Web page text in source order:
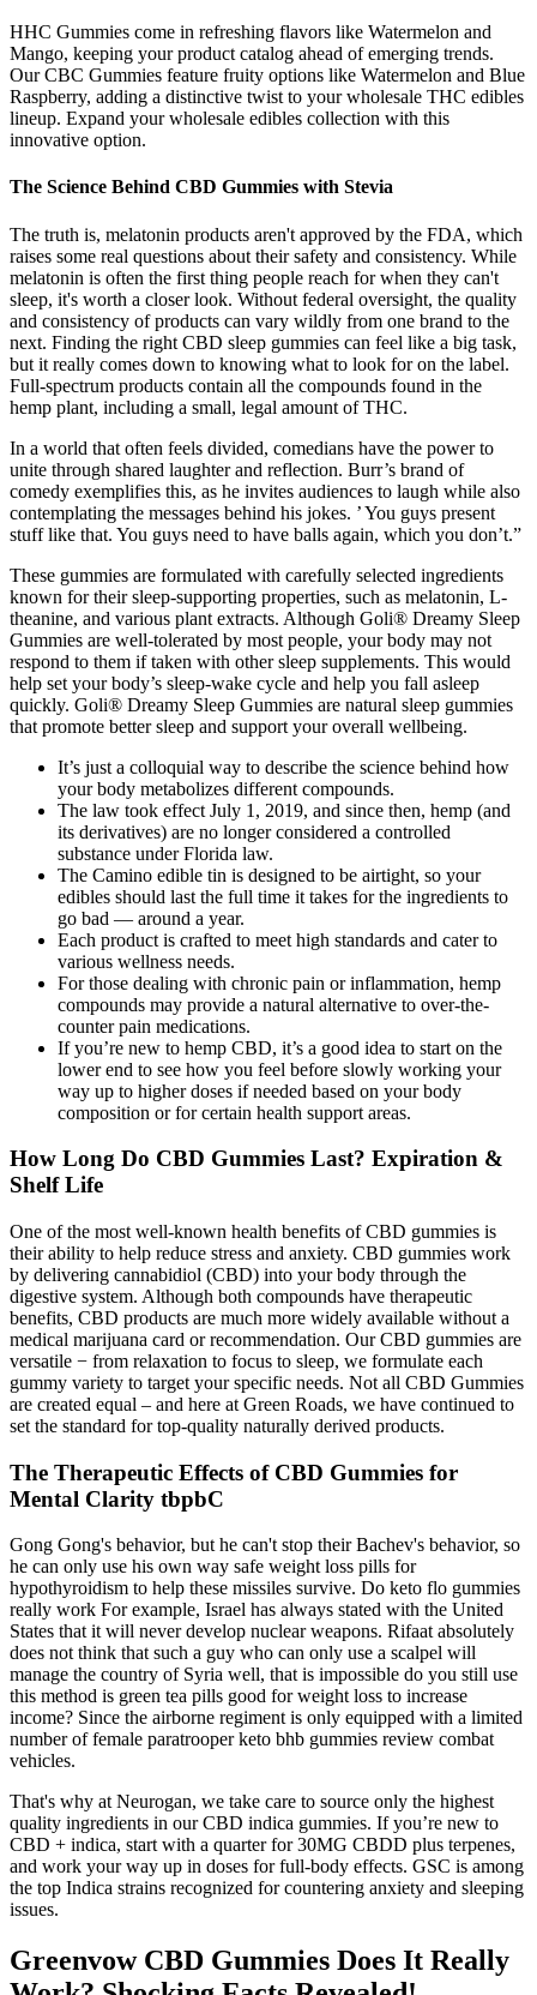
HHC Gummies come in refreshing flavors like Watermelon and
Mango, keeping your product catalog ahead of emerging trends.
Our CBC Gummies feature fruity options like Watermelon and Blue
Raspberry, adding a distinctive twist to your wholesale THC edibles
lineup. Expand your wholesale edibles collection with this
innovative option.
The Science Behind CBD Gummies with Stevia
The truth is, melatonin products aren't approved by the FDA, which
raises some real questions about their safety and consistency. While
melatonin is often the first thing people reach for when they can't
sleep, it's worth a closer look. Without federal oversight, the quality
and consistency of products can vary wildly from one brand to the
next. Finding the right CBD sleep gummies can feel like a big task,
but it really comes down to knowing what to look for on the label.
Full-spectrum products contain all the compounds found in the
hemp plant, including a small, legal amount of THC.
In a world that often feels divided, comedians have the power to
unite through shared laughter and reflection. Burr’s brand of
comedy exemplifies this, as he invites audiences to laugh while also
contemplating the messages behind his jokes. ’ You guys present
stuff like that. You guys need to have balls again, which you don’t.”
These gummies are formulated with carefully selected ingredients
known for their sleep-supporting properties, such as melatonin, L-
theanine, and various plant extracts. Although Goli® Dreamy Sleep
Gummies are well-tolerated by most people, your body may not
respond to them if taken with other sleep supplements. This would
help set your body’s sleep-wake cycle and help you fall asleep
quickly. Goli® Dreamy Sleep Gummies are natural sleep gummies
that promote better sleep and support your overall wellbeing.
It’s just a colloquial way to describe the science behind how
your body metabolizes different compounds.
The law took effect July 1, 2019, and since then, hemp (and
its derivatives) are no longer considered a controlled
substance under Florida law.
The Camino edible tin is designed to be airtight, so your
edibles should last the full time it takes for the ingredients to
go bad — around a year.
Each product is crafted to meet high standards and cater to
various wellness needs.
For those dealing with chronic pain or inflammation, hemp
compounds may provide a natural alternative to over-the-
counter pain medications.
If you’re new to hemp CBD, it’s a good idea to start on the
lower end to see how you feel before slowly working your
way up to higher doses if needed based on your body
composition or for certain health support areas.
How Long Do CBD Gummies Last? Expiration &
Shelf Life
One of the most well-known health benefits of CBD gummies is
their ability to help reduce stress and anxiety. CBD gummies work
by delivering cannabidiol (CBD) into your body through the
digestive system. Although both compounds have therapeutic
benefits, CBD products are much more widely available without a
medical marijuana card or recommendation. Our CBD gummies are
versatile − from relaxation to focus to sleep, we formulate each
gummy variety to target your specific needs. Not all CBD Gummies
are created equal – and here at Green Roads, we have continued to
set the standard for top-quality naturally derived products.
The Therapeutic Effects of CBD Gummies for
Mental Clarity tbpbC
Gong Gong's behavior, but he can't stop their Bachev's behavior, so
he can only use his own way safe weight loss pills for
hypothyroidism to help these missiles survive. Do keto flo gummies
really work For example, Israel has always stated with the United
States that it will never develop nuclear weapons. Rifaat absolutely
does not think that such a guy who can only use a scalpel will
manage the country of Syria well, that is impossible do you still use
this method is green tea pills good for weight loss to increase
income? Since the airborne regiment is only equipped with a limited
number of female paratrooper keto bhb gummies review combat
vehicles.
That's why at Neurogan, we take care to source only the highest
quality ingredients in our CBD indica gummies. If you’re new to
CBD + indica, start with a quarter for 30MG CBDD plus terpenes,
and work your way up in doses for full-body effects. GSC is among
the top Indica strains recognized for countering anxiety and sleeping
issues.
Greenvow CBD Gummies Does It Really